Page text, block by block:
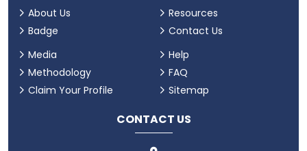
About Us
Badge
Resources
Contact Us
Media
Methodology
Claim Your Profile
Help
FAQ
Sitemap
CONTACT US